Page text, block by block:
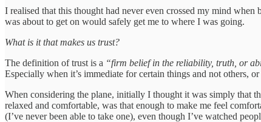
I realised that this thought had never even crossed my mind when
was about to get on would safely get me to where I was going.
What is it that makes us trust?
The definition of trust is a “firm belief in the reliability, truth, or
Especially when it’s immediate for certain things and not others,
When considering the plane, initially I thought it was simply that
relaxed and comfortable, was that enough to make me feel
(I’ve never been able to take one), even though I’ve watched